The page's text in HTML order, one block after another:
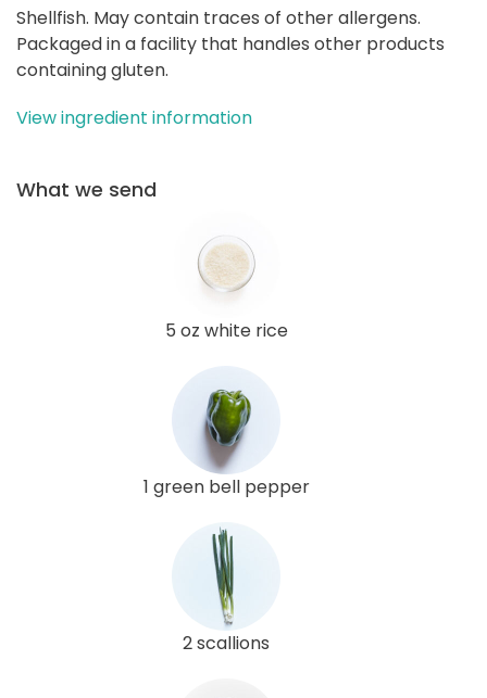
Shellfish. May contain traces of other allergens.
Packaged in a facility that handles other products
containing gluten.
View ingredient information
What we send
5 oz white rice
1 green bell pepper
2 scallions